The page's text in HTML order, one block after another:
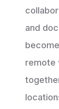
and
remote